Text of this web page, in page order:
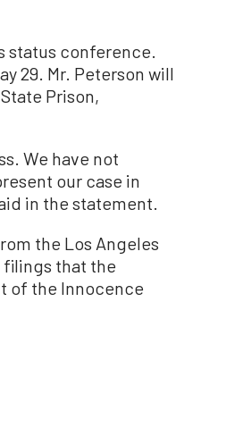
status conference.
29. Mr. Peterson will
Prison,
We have not
our case in
in the statement.
the Los Angeles
filings that the
of the Innocence